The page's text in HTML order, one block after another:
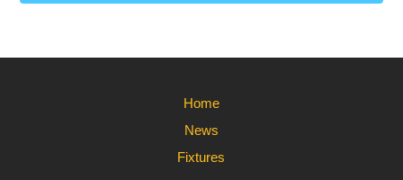
Home
News
Fixtures